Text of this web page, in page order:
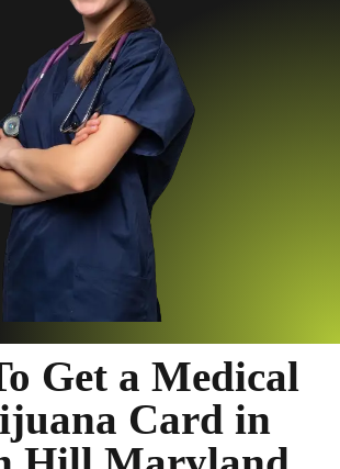
Get a Medical
Card in